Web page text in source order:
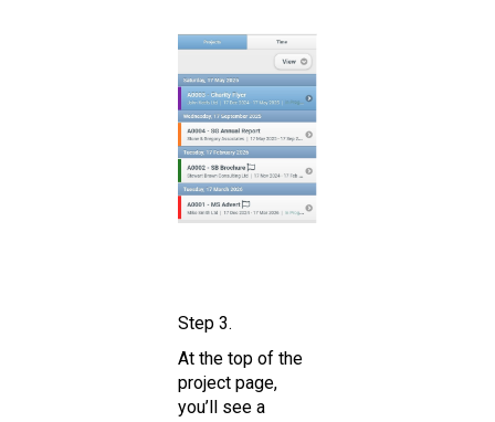
Step 3.
At the top of the
project page,
you’ll see a